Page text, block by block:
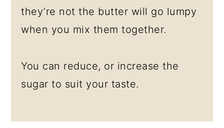
they’re not the butter will go lumpy
when you mix them together.
You can reduce, or increase the
sugar to suit your taste.